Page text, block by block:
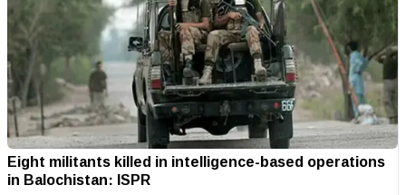
Eight militants killed in intelligence-based operations
in Balochistan: ISPR